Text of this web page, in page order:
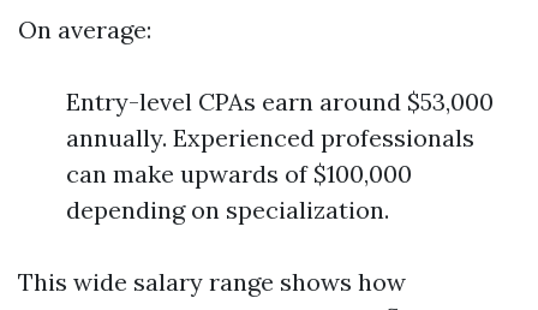
On average:
Entry-level CPAs earn around $53,000
annually. Experienced professionals
can make upwards of $100,000
depending on specialization.
This wide salary range shows how